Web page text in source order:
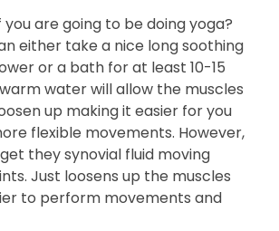
are going to be doing yoga?
either take a nice long soothing
or a bath for at least 10-15
water will allow the muscles
up making it easier for you
flexible movements. However,
they synovial fluid moving
Just loosens up the muscles
to perform movements and